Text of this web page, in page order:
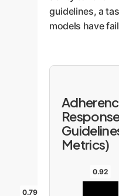
guidelines, a
models have
Metrics)
0.79
0.92